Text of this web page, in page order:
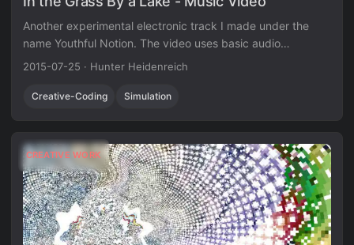
Another experimental electronic track I made under the
name Youthful Notion. The video uses basic audio
visualization techniques in Unity3D.
2015-07-25 · Hunter Heidenreich
Creative-Coding Simulation
CREATIVE WORK